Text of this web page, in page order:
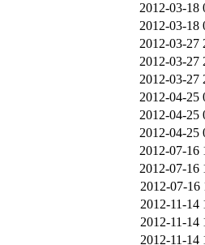
2012-03-18
2012-03-18
2012-03-27
2012-03-27
2012-03-27
2012-04-25
2012-04-25
2012-04-25
2012-07-16
2012-07-16
2012-07-16
2012-11-14
2012-11-14
2012-11-14